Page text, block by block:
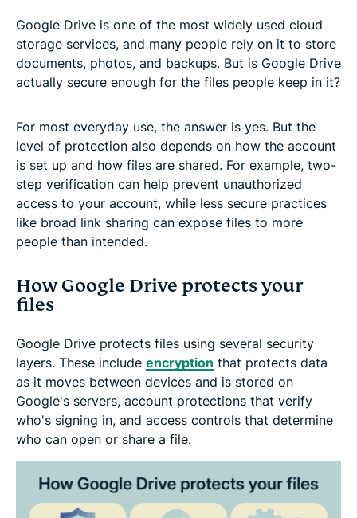
Google Drive is one of the most widely used cloud
storage services, and many people rely on it to store
documents, photos, and backups. But is Google Drive
actually secure enough for the files people keep in it?
For most everyday use, the answer is yes. But the
level of protection also depends on how the account
is set up and how files are shared. For example, two-
step verification can help prevent unauthorized
access to your account, while less secure practices
like broad link sharing can expose files to more
people than intended.
How Google Drive protects your
files
Google Drive protects files using several security
layers. These include encryption that protects data
as it moves between devices and is stored on
Google's servers, account protections that verify
who's signing in, and access controls that determine
who can open or share a file.